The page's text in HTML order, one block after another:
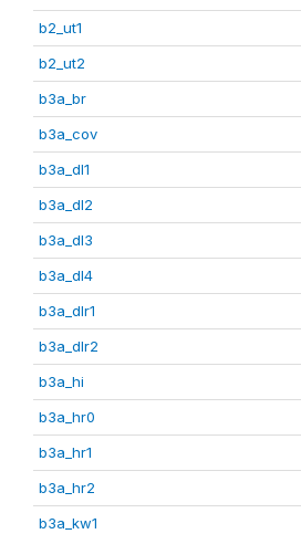
b2_ut1
b2_ut2
b3a_br
b3a_cov
b3a_dl1
b3a_dl2
b3a_dl3
b3a_dl4
b3a_dlr1
b3a_dlr2
b3a_hi
b3a_hr0
b3a_hr1
b3a_hr2
b3a_kw1